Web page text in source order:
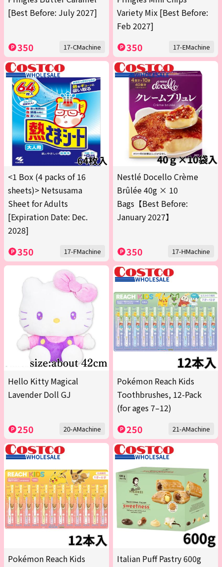
[Best Before: July 2027]
350 17-CMachine
Variety Mix [Best Before:
Feb 2027]
350 17-EMachine
<1 Box (4 packs of 16
sheets)> Netsusama
Sheet for Adults
[Expiration Date: Dec.
2028]
350 17-FMachine
Nestlé Docello Crème
Brûlée 40g × 10
Bags【Best Before:
January 2027】
350 17-HMachine
Hello Kitty Magical
Lavender Doll GJ
250 20-AMachine
Pokémon Reach Kids
Toothbrushes, 12-Pack
(for ages 7–12)
250 21-AMachine
Pokémon Reach Kids
Italian Puff Pastry 600g